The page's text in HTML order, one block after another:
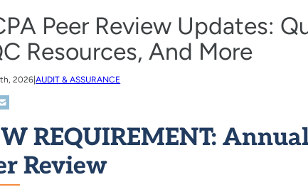
Peer Review Updates:
Resources, And More
2026 |AUDIT & ASSURANCE
REQUIREMENT:
Review